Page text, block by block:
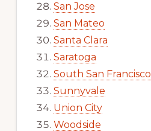
San Jose
San Mateo
Santa Clara
Saratoga
South San Francisco
Sunnyvale
Union City
Woodside